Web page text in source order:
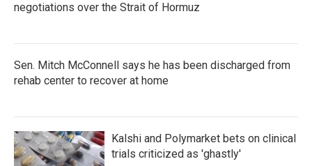
negotiations over the Strait of Hormuz
Sen. Mitch McConnell says he has been discharged from
rehab center to recover at home
Kalshi and Polymarket bets on clinical
trials criticized as 'ghastly'